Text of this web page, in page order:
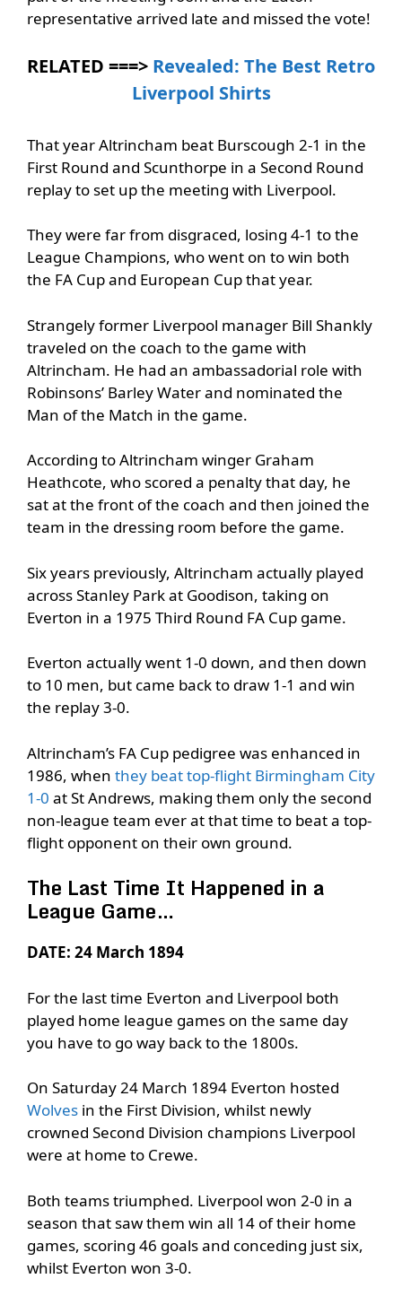
representative arrived late and missed the vote!
RELATED ===> Revealed: The Best Retro
Liverpool Shirts
That year Altrincham beat Burscough 2-1 in the
First Round and Scunthorpe in a Second Round
replay to set up the meeting with Liverpool.
They were far from disgraced, losing 4-1 to the
League Champions, who went on to win both
the FA Cup and European Cup that year.
Strangely former Liverpool manager Bill Shankly
traveled on the coach to the game with
Altrincham. He had an ambassadorial role with
Robinsons’ Barley Water and nominated the
Man of the Match in the game.
According to Altrincham winger Graham
Heathcote, who scored a penalty that day, he
sat at the front of the coach and then joined the
team in the dressing room before the game.
Six years previously, Altrincham actually played
across Stanley Park at Goodison, taking on
Everton in a 1975 Third Round FA Cup game.
Everton actually went 1-0 down, and then down
to 10 men, but came back to draw 1-1 and win
the replay 3-0.
Altrincham’s FA Cup pedigree was enhanced in
1986, when they beat top-flight Birmingham City
1-0 at St Andrews, making them only the second
non-league team ever at that time to beat a top-
flight opponent on their own ground.
The Last Time It Happened in a
League Game…
DATE: 24 March 1894
For the last time Everton and Liverpool both
played home league games on the same day
you have to go way back to the 1800s.
On Saturday 24 March 1894 Everton hosted
Wolves in the First Division, whilst newly
crowned Second Division champions Liverpool
were at home to Crewe.
Both teams triumphed. Liverpool won 2-0 in a
season that saw them win all 14 of their home
games, scoring 46 goals and conceding just six,
whilst Everton won 3-0.